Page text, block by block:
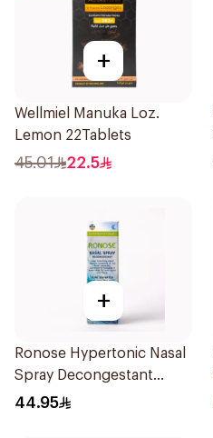
+
Wellmiel Manuka Loz.
Lemon 22Tablets
45.01 22.5
+
Ronose Hypertonic Nasal
Spray Decongestant
Adults 30Ml
44.95